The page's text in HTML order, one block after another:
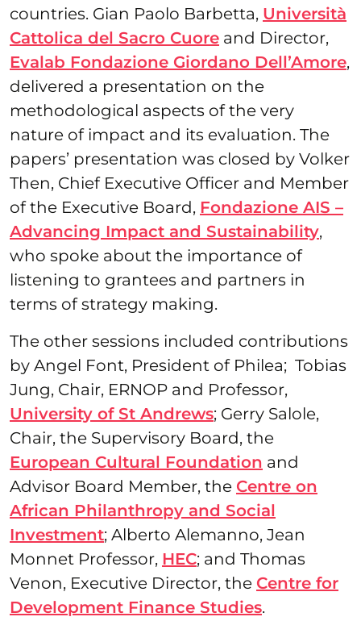
countries. Gian Paolo Barbetta, Università
Cattolica del Sacro Cuore and Director,
Evalab Fondazione Giordano Dell’Amore,
delivered a presentation on the
methodological aspects of the very
nature of impact and its evaluation. The
papers’ presentation was closed by Volker
Then, Chief Executive Officer and Member
of the Executive Board, Fondazione AIS –
Advancing Impact and Sustainability,
who spoke about the importance of
listening to grantees and partners in
terms of strategy making.
The other sessions included contributions
by Angel Font, President of Philea; Tobias
Jung, Chair, ERNOP and Professor,
University of St Andrews; Gerry Salole,
Chair, the Supervisory Board, the
European Cultural Foundation and
Advisor Board Member, the Centre on
African Philanthropy and Social
Investment; Alberto Alemanno, Jean
Monnet Professor, HEC; and Thomas
Venon, Executive Director, the Centre for
Development Finance Studies.